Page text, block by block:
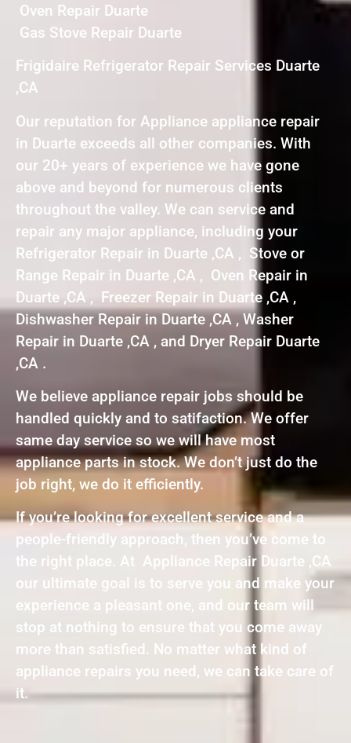
Oven Repair Duarte
Gas Stove Repair Duarte
Frigidaire Refrigerator Repair Services Duarte
,CA
Our reputation for Appliance appliance repair
in Duarte exceeds all other companies. With
our 20+ years of experience we have gone
above and beyond for numerous clients
throughout the valley. We can service and
repair any major appliance, including your
Refrigerator Repair in Duarte ,CA , Stove or
Range Repair in Duarte ,CA , Oven Repair in
Duarte ,CA , Freezer Repair in Duarte ,CA ,
Dishwasher Repair in Duarte ,CA , Washer
Repair in Duarte ,CA , and Dryer Repair Duarte
,CA .
We believe appliance repair jobs should be
handled quickly and to satifaction. We offer
same day service so we will have most
appliance parts in stock. We don’t just do the
job right, we do it efficiently.
If you’re looking for excellent service and a
people-friendly approach, then you’ve come to
the right place. At Appliance Repair Duarte ,CA
our ultimate goal is to serve you and make your
experience a pleasant one, and our team will
stop at nothing to ensure that you come away
more than satisfied. No matter what kind of
appliance repairs you need, we can take care of
it.